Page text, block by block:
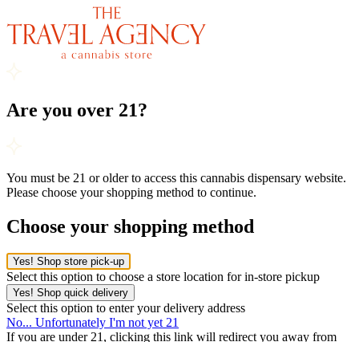
Are you over 21?
You must be 21 or older to access this cannabis dispensary website.
Please choose your shopping method to continue.
Choose your shopping method
Yes! Shop store pick-up
Select this option to choose a store location for in-store pickup
Yes! Shop quick delivery
Select this option to enter your delivery address
No... Unfortunately I'm not yet 21
If you are under 21, clicking this link will redirect you away from